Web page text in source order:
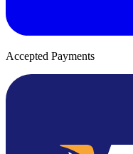
Accepted Payments